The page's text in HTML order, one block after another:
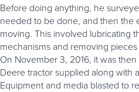
Before doing anything, he
needed to be done, and then the
moving. This involved lubricating
mechanisms and removing
On November 3, 2016, it was
Deere tractor supplied along with
Equipment and media blasted to